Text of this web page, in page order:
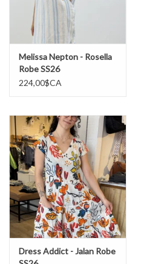
Melissa Nepton - Rosella
Robe SS26
224,00$CA
Dress Addict - Jalan Robe